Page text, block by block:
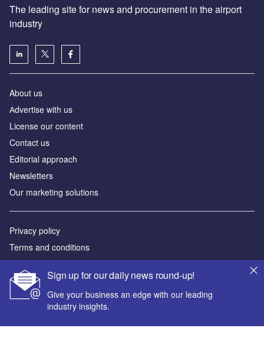
Sign up for our daily news round-up!
Give your business an edge with our leading
industry insights.
The leading site for news and procurement in the airport
industry
About us
Аdvertise with us
License our content
Contact us
Editorial approach
Newsletters
Our marketing solutions
Privacy policy
Terms and conditions
Sitemap
Powered by
© GlobalData Plc 2026